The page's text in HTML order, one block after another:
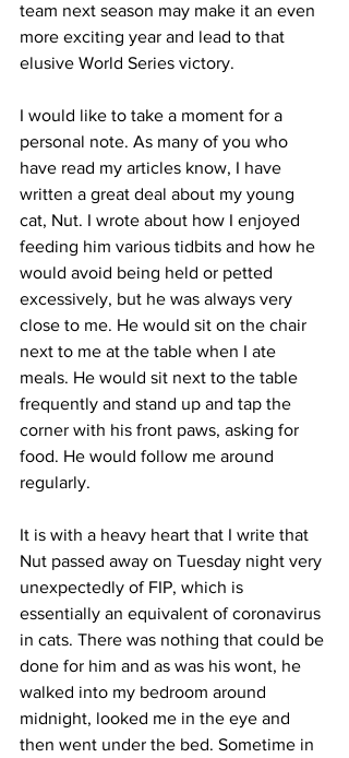
team next season may make it an even
more exciting year and lead to that
elusive World Series victory.
I would like to take a moment for a
personal note. As many of you who
have read my articles know, I have
written a great deal about my young
cat, Nut. I wrote about how I enjoyed
feeding him various tidbits and how he
would avoid being held or petted
excessively, but he was always very
close to me. He would sit on the chair
next to me at the table when I ate
meals. He would sit next to the table
frequently and stand up and tap the
corner with his front paws, asking for
food. He would follow me around
regularly.
It is with a heavy heart that I write that
Nut passed away on Tuesday night very
unexpectedly of FIP, which is
essentially an equivalent of coronavirus
in cats. There was nothing that could be
done for him and as was his wont, he
walked into my bedroom around
midnight, looked me in the eye and
then went under the bed. Sometime in